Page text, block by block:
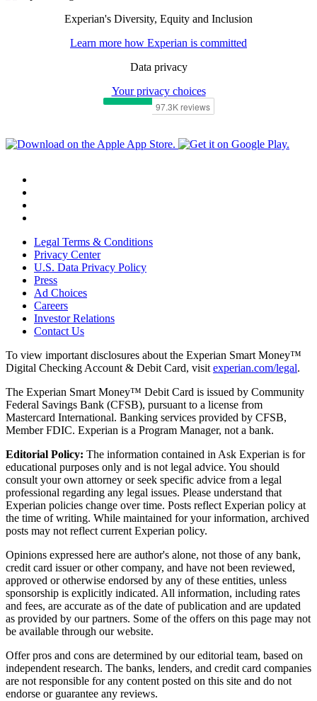
Experian's Diversity, Equity and Inclusion
Learn more how Experian is committed
Data privacy
Your privacy choices
Legal Terms & Conditions
Privacy Center
U.S. Data Privacy Policy
Press
Ad Choices
Careers
Investor Relations
Contact Us
To view important disclosures about the Experian Smart Money™
Digital Checking Account & Debit Card, visit experian.com/legal.
The Experian Smart Money™ Debit Card is issued by Community
Federal Savings Bank (CFSB), pursuant to a license from
Mastercard International. Banking services provided by CFSB,
Member FDIC. Experian is a Program Manager, not a bank.
Editorial Policy: The information contained in Ask Experian is for
educational purposes only and is not legal advice. You should
consult your own attorney or seek specific advice from a legal
professional regarding any legal issues. Please understand that
Experian policies change over time. Posts reflect Experian policy at
the time of writing. While maintained for your information, archived
posts may not reflect current Experian policy.
Opinions expressed here are author's alone, not those of any bank,
credit card issuer or other company, and have not been reviewed,
approved or otherwise endorsed by any of these entities, unless
sponsorship is explicitly indicated. All information, including rates
and fees, are accurate as of the date of publication and are updated
as provided by our partners. Some of the offers on this page may not
be available through our website.
Offer pros and cons are determined by our editorial team, based on
independent research. The banks, lenders, and credit card companies
are not responsible for any content posted on this site and do not
endorse or guarantee any reviews.